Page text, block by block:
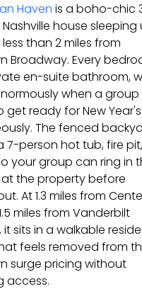
Haven is a boho-chic
house sleeping
less than 2 miles from
Broadway. Every
en-suite bathroom,
when a group
get ready for New Year's
The fenced
7-person hot tub, fire
your group can ring in
at the property before
At 1.3 miles from
miles from Vanderbilt
it sits in a walkable
feels removed from
surge pricing without
access.